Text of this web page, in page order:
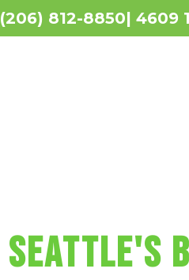
(206) 812-8850| 4609
Seattle'S